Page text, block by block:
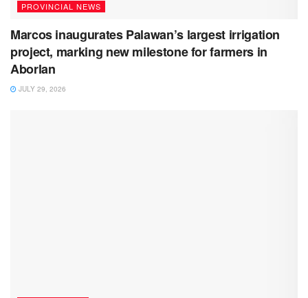
PROVINCIAL NEWS
Marcos inaugurates Palawan’s largest irrigation
project, marking new milestone for farmers in
Aborlan
JULY 29, 2026